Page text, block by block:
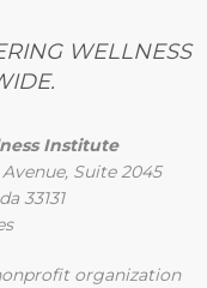
WELLNESS
Institute
Avenue, Suite 2045
33131
organization